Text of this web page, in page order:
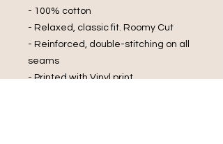
- 100% cotton
- Relaxed, classic fit. Roomy Cut
- Reinforced, double-stitching on all
seams
- Printed with Vinyl print